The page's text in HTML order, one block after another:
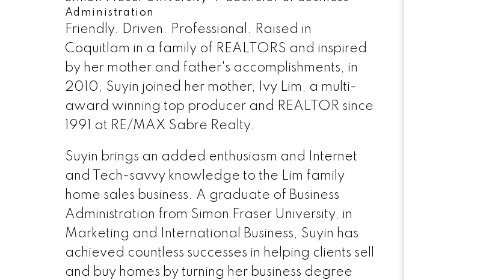
如果您也希望得到金牌地产经纪专业人士的服务，今天就致电爱莲。她拥有着毋
始至终，服务第一”！
604-805-0708 IVYLIM.REMAX@GMAIL.COM
Administration
Friendly. Driven. Professional. Raised in
Coquitlam in a family of REALTORS and inspired
by her mother and father's accomplishments, in
2010, Suyin joined her mother, Ivy Lim, a multi-
award winning top producer and REALTOR since
1991 at RE/MAX Sabre Realty.
Suyin brings an added enthusiasm and Internet
and Tech-savvy knowledge to the Lim family
home sales business. A graduate of Business
Administration from Simon Fraser University, in
Marketing and International Business, Suyin has
achieved countless successes in helping clients sell
and buy homes by turning her business degree